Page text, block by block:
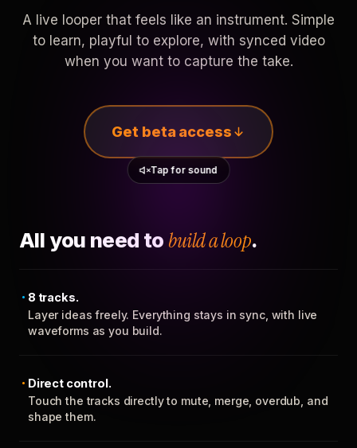
A live looper that feels like an instrument. Simple
to learn, playful to explore, with synced video
when you want to capture the take.
Get beta access
Tap for sound
All you need to build a loop.
8 tracks.
Layer ideas freely. Everything stays in sync, with live
waveforms as you build.
Direct control.
Touch the tracks directly to mute, merge, overdub, and
shape them.